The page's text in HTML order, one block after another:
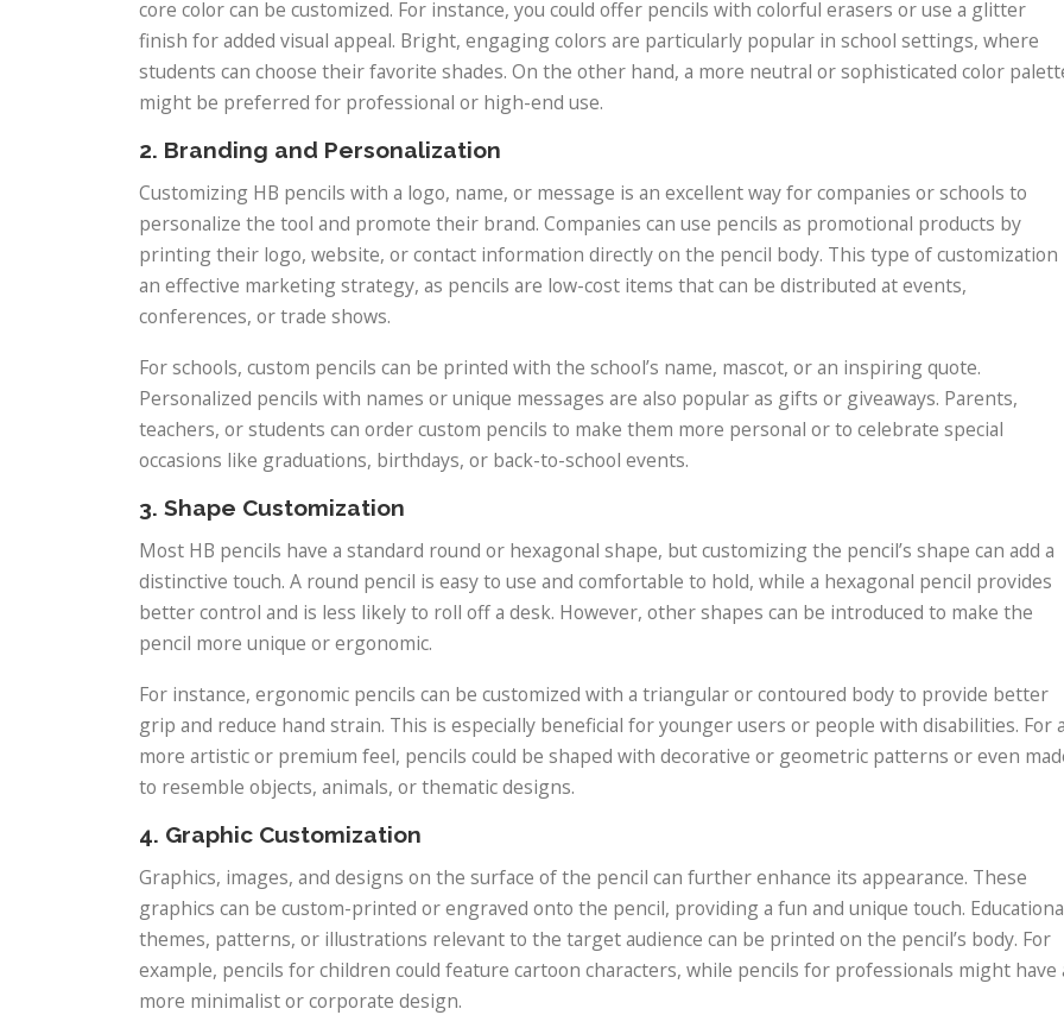
core color can be customized. For instance, you could offer pencils with colorful erasers or use a glitter
finish for added visual appeal. Bright, engaging colors are particularly popular in school settings, where
students can choose their favorite shades. On the other hand, a more neutral or sophisticated color
might be preferred for professional or high-end use.
2. Branding and Personalization
Customizing HB pencils with a logo, name, or message is an excellent way for companies or schools to
personalize the tool and promote their brand. Companies can use pencils as promotional products by
printing their logo, website, or contact information directly on the pencil body. This type of customization
an effective marketing strategy, as pencils are low-cost items that can be distributed at events,
conferences, or trade shows.
For schools, custom pencils can be printed with the school’s name, mascot, or an inspiring quote.
Personalized pencils with names or unique messages are also popular as gifts or giveaways. Parents,
teachers, or students can order custom pencils to make them more personal or to celebrate special
occasions like graduations, birthdays, or back-to-school events.
3. Shape Customization
Most HB pencils have a standard round or hexagonal shape, but customizing the pencil’s shape can add a
distinctive touch. A round pencil is easy to use and comfortable to hold, while a hexagonal pencil provides
better control and is less likely to roll off a desk. However, other shapes can be introduced to make the
pencil more unique or ergonomic.
For instance, ergonomic pencils can be customized with a triangular or contoured body to provide better
grip and reduce hand strain. This is especially beneficial for younger users or people with disabilities. For
more artistic or premium feel, pencils could be shaped with decorative or geometric patterns or even
to resemble objects, animals, or thematic designs.
4. Graphic Customization
Graphics, images, and designs on the surface of the pencil can further enhance its appearance. These
graphics can be custom-printed or engraved onto the pencil, providing a fun and unique touch.
themes, patterns, or illustrations relevant to the target audience can be printed on the pencil’s body. For
example, pencils for children could feature cartoon characters, while pencils for professionals might have
more minimalist or corporate design.